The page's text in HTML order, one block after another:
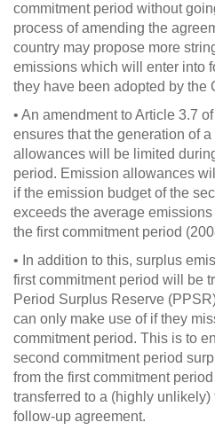
commitment period without
process of amending the
country may propose more
emissions which will enter into
they have been adopted by the
• An amendment to Article 3.7
ensures that the generation of
allowances will be limited
period. Emission allowances
if the emission budget of the
exceeds the average
the first commitment period
• In addition to this, surplus
first commitment period will be
Period Surplus Reserve
can only make use of if they
commitment period. This is to
second commitment period
from the first commitment
transferred to a (highly
follow-up agreement.